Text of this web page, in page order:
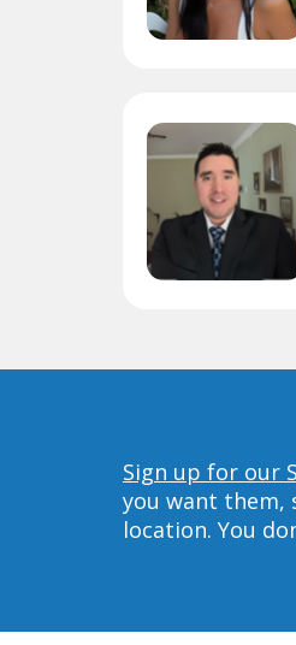
Sign up for our
you want them,
location. You